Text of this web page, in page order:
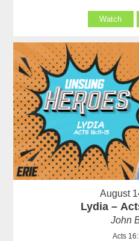
Watch
August
Lydia –
John
Acts